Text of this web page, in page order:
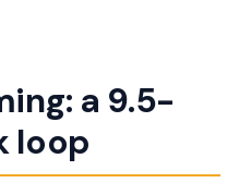
a 9.5-
loop